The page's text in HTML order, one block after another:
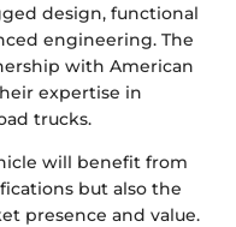
design, functional
engineering. The
with American
expertise in
trucks.
will benefit from
but also the
presence and value.